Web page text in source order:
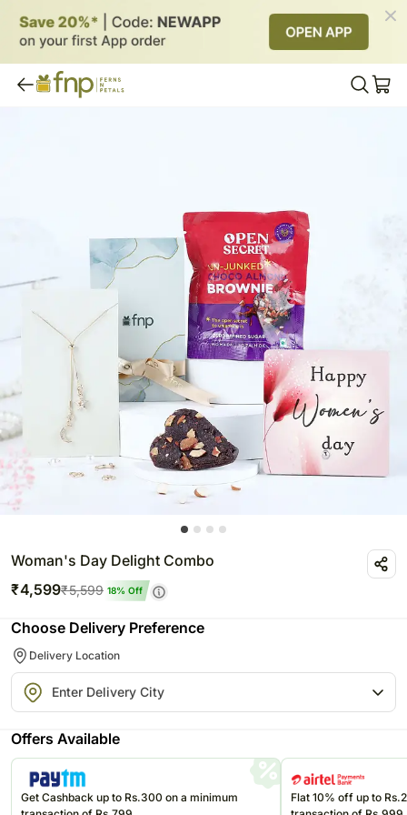
Woman's Day Delight Combo
₹4,599₹5,599 18% Off
Choose Delivery Preference
Delivery Location
Offers Available
Get Cashback up to Rs.300 on a minimum
Flat 10% off up to